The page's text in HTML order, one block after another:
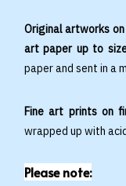
Original artworks
art paper up to
paper and sent in a
Fine art prints on
wrapped up with
Please note: